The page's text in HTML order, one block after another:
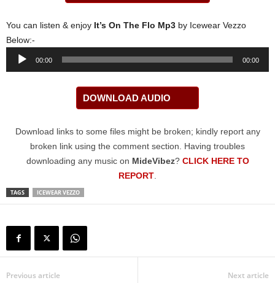
You can listen & enjoy It’s On The Flo Mp3 by Icewear Vezzo
Below:-
Audio
00:00 00:00
DOWNLOAD AUDIO
Download links to some files might be broken; kindly report any
broken link using the comment section. Having troubles
downloading any music on MideVibez? CLICK HERE TO
REPORT
TAGS ICEWEAR VEZZO
Previous article Next article